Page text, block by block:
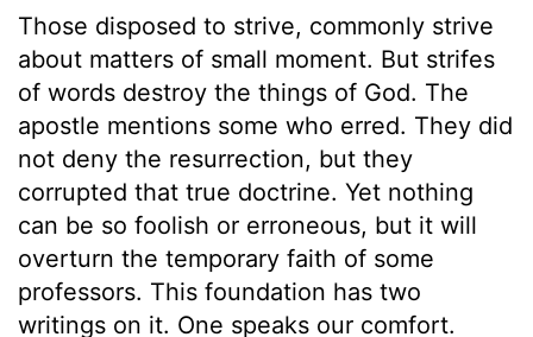
Those disposed to strive, commonly strive
about matters of small moment. But strifes
of words destroy the things of God. The
apostle mentions some who erred. They did
not deny the resurrection, but they
corrupted that true doctrine. Yet nothing
can be so foolish or erroneous, but it will
overturn the temporary faith of some
professors. This foundation has two
writings on it. One speaks our comfort.